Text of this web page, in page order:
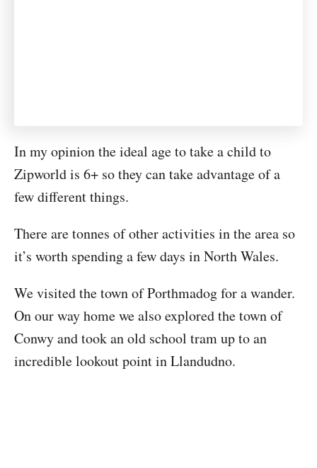
In my opinion the ideal age to take a child to
Zipworld is 6+ so they can take advantage of a
few different things.
There are tonnes of other activities in the area so
it’s worth spending a few days in North Wales.
We visited the town of Porthmadog for a wander.
On our way home we also explored the town of
Conwy and took an old school tram up to an
incredible lookout point in Llandudno.